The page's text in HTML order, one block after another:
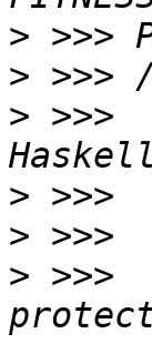
>
>
> >>>
>
>
> >>>